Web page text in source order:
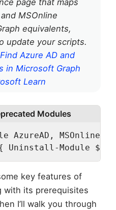
MSOnline
equivalents,
update your scripts.
Find Azure AD and
in Microsoft Graph
Learn
Modules
AzureAD,
Uninstall-Module
key features of
with its prerequisites
I’ll walk you through